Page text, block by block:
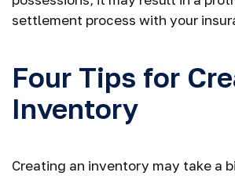
settlement process with your
Four Tips for
Inventory
Creating an inventory may take a